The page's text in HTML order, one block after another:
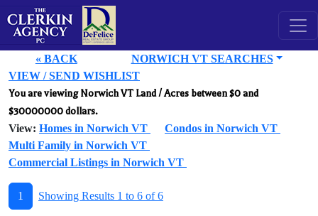
« BACK
NORWICH VT SEARCHES
VIEW / SEND WISHLIST
You are viewing Norwich VT Land / Acres between $0 and
$30000000 dollars.
View: Homes in Norwich VT
Condos in Norwich VT
Multi Family in Norwich VT
Commercial Listings in Norwich VT
1 Showing Results 1 to 6 of 6